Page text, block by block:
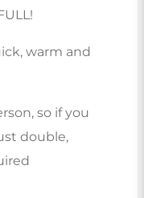
warm and
so if you
double,